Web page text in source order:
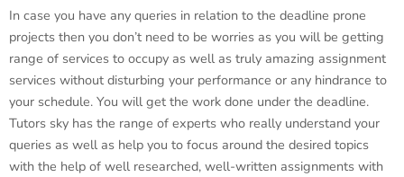
In case you have any queries in relation to the deadline prone
projects then you don’t need to be worries as you will be getting
range of services to occupy as well as truly amazing assignment
services without disturbing your performance or any hindrance to
your schedule. You will get the work done under the deadline.
Tutors sky has the range of experts who really understand your
queries as well as help you to focus around the desired topics
with the help of well researched, well-written assignments with